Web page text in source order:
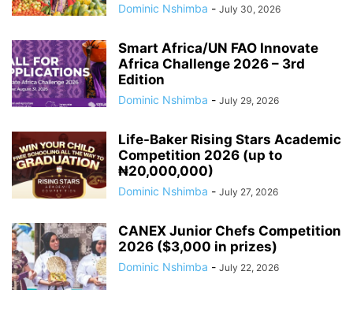
Dominic Nshimba - July 30, 2026
Smart Africa/UN FAO Innovate
Africa Challenge 2026 – 3rd
Edition
Dominic Nshimba - July 29, 2026
Life-Baker Rising Stars Academic
Competition 2026 (up to
₦20,000,000)
Dominic Nshimba - July 27, 2026
CANEX Junior Chefs Competition
2026 ($3,000 in prizes)
Dominic Nshimba - July 22, 2026